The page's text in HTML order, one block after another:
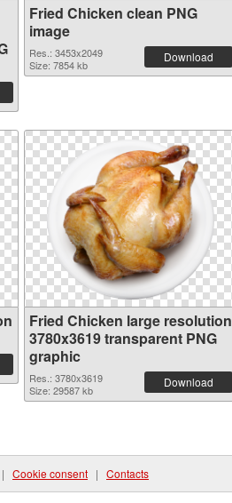
Fried Chicken clean PNG
image
Res.: 3453x2049
Size: 7854 kb
Download
Fried Chicken large resolution
3780x3619 transparent PNG
graphic
Res.: 3780x3619
Size: 29587 kb
Download
| Cookie consent | Contacts